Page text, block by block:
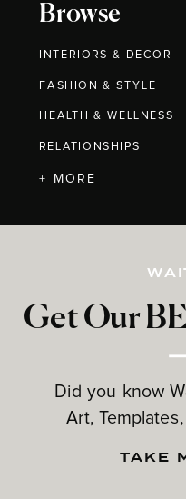
Browse
INTERIORS & DECOR
FASHION & STYLE
HEALTH & WELLNESS
RELATIONSHIPS
Get Our
Did you know
Art,
+ MORE
TAKE